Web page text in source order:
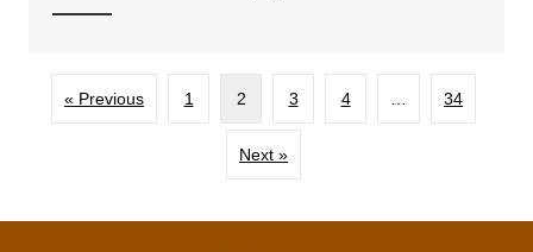
« Previous 1 2 3 4 … 34
Next »